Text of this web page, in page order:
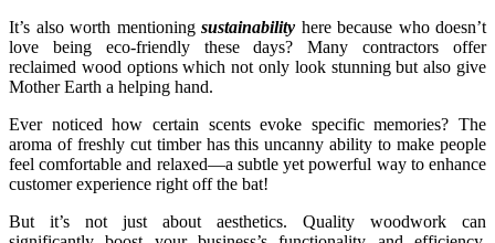
It’s also worth mentioning sustainability here because who doesn’t
love being eco-friendly these days? Many contractors offer
reclaimed wood options which not only look stunning but also give
Mother Earth a helping hand.
Ever noticed how certain scents evoke specific memories? The
aroma of freshly cut timber has this uncanny ability to make people
feel comfortable and relaxed—a subtle yet powerful way to enhance
customer experience right off the bat!
But it’s not just about aesthetics. Quality woodwork can